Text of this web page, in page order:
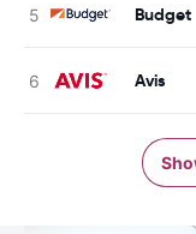
Budget
Avis